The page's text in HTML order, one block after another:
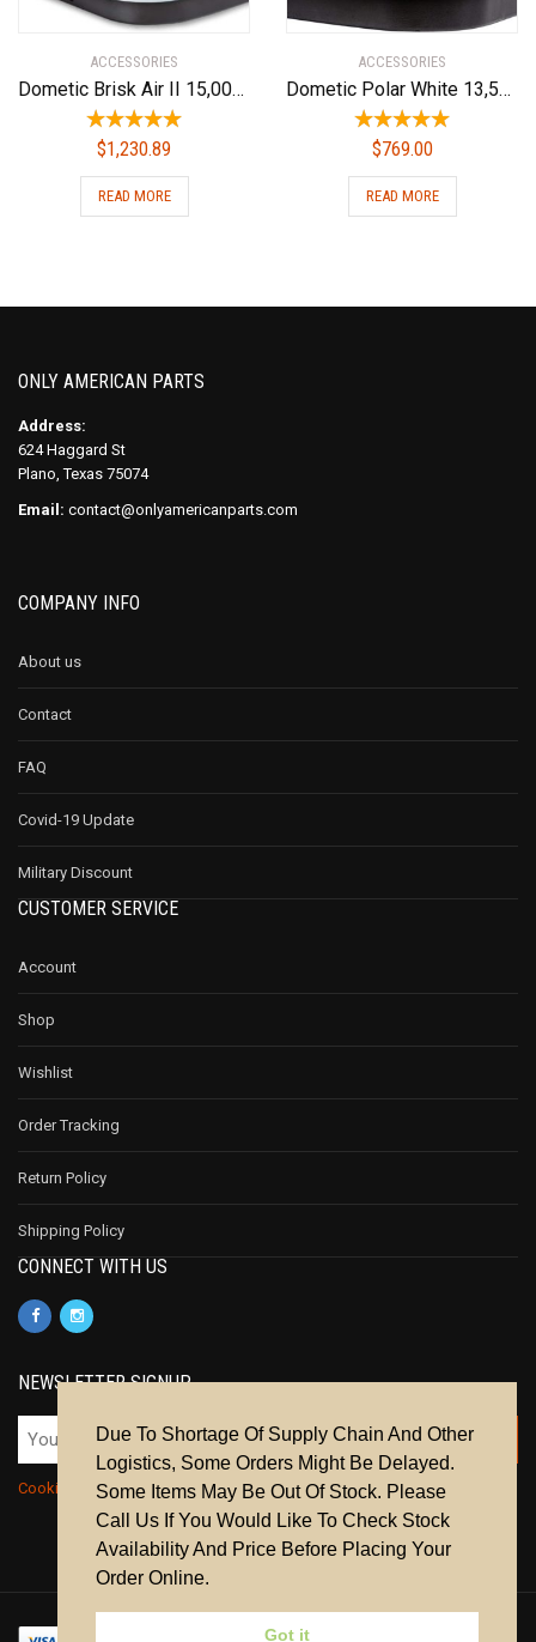
ACCESSORIES
Dometic Brisk Air II 15,000 BTU Rv Ac Complete ND System W/Heat
$1,230.89
READ MORE
ACCESSORIES
Dometic Polar White 13,500 BTU Conditioners B57915.XX1C0 Brisk Air Ii 13.5 Pw Upper Unit
$769.00
READ MORE
ONLY AMERICAN PARTS
Address:
624 Haggard St
Plano, Texas 75074
Email: contact@onlyamericanparts.com
COMPANY INFO
About us
Contact
FAQ
Covid-19 Update
Military Discount
CUSTOMER SERVICE
Account
Shop
Wishlist
Order Tracking
Return Policy
Shipping Policy
CONNECT WITH US
NEWSLETTER SIGNUP
Cookie Policy|Privacy Policy|Terms & Conditions
Due To Shortage Of Supply Chain And Other
Logistics, Some Orders Might Be Delayed.
Some Items May Be Out Of Stock. Please
Call Us If You Would Like To Check Stock
Availability And Price Before Placing Your
Order Online.
Got it